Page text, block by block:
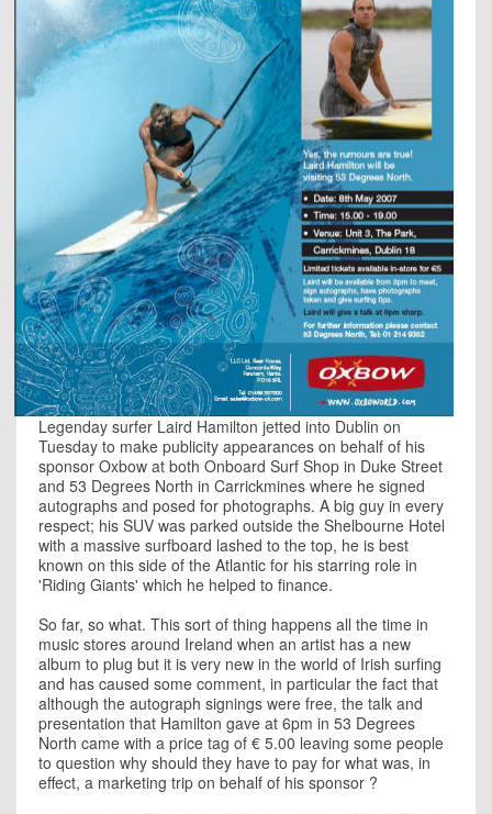
Legenday surfer Laird Hamilton jetted into Dublin on
Tuesday to make publicity appearances on behalf of his
sponsor Oxbow at both Onboard Surf Shop in Duke Street
and 53 Degrees North in Carrickmines where he signed
autographs and posed for photographs. A big guy in every
respect; his SUV was parked outside the Shelbourne Hotel
with a massive surfboard lashed to the top, he is best
known on this side of the Atlantic for his starring role in
'Riding Giants' which he helped to finance.
So far, so what. This sort of thing happens all the time in
music stores around Ireland when an artist has a new
album to plug but it is very new in the world of Irish surfing
and has caused some comment, in particular the fact that
although the autograph signings were free, the talk and
presentation that Hamilton gave at 6pm in 53 Degrees
North came with a price tag of € 5.00 leaving some people
to question why should they have to pay for what was, in
effect, a marketing trip on behalf of his sponsor ?